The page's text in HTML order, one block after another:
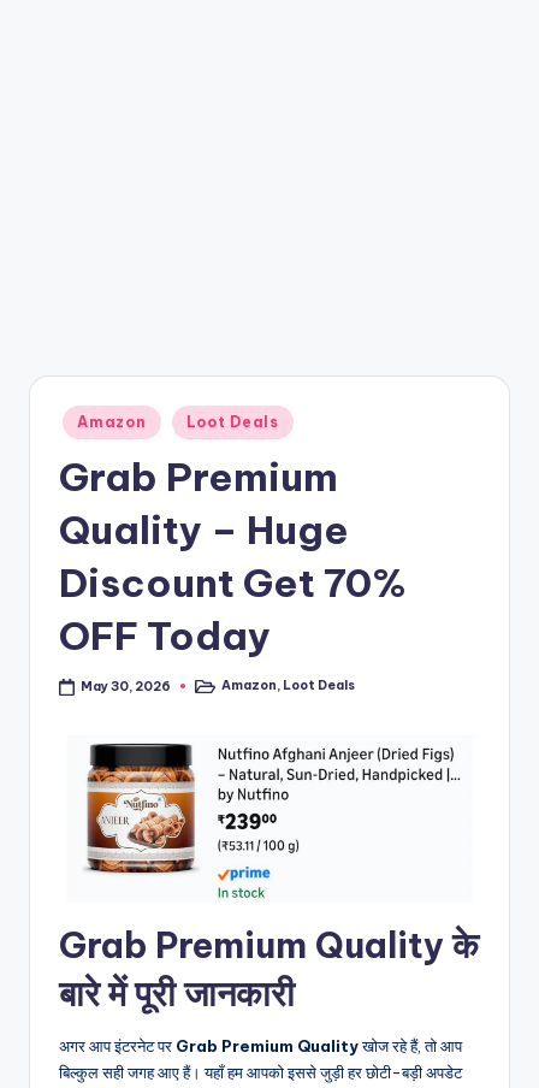
Posted
in
Amazon Loot Deals
Grab Premium
Quality – Huge
Discount Get 70%
OFF Today
May 30, 2026
PostedAmazon, Loot Deals
Grab Premium Quality के
बारे में पूरी जानकारी
अगर आप इंटरनेट पर Grab Premium Qualityखोज रहे हैं, तो आप
बिल्कुल सही जगह आए हैं। यहाँ हम आपको इससे जुड़ी हर छोटी-बड़ी अपडेट